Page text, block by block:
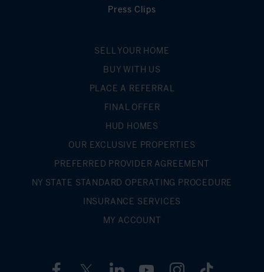
Press Clips
SELL YOUR HOME
BUY WITH US
PLACE A REFERRAL
FINAL OFFER
HUD HOMES
OUR EXCLUSIVE PROPERTIES
PREFERRED PROVIDER AGREEMENT
NY STATE STANDARD OPERATING PROCEDURE
INSURANCE SERVICES
MY ACCOUNT